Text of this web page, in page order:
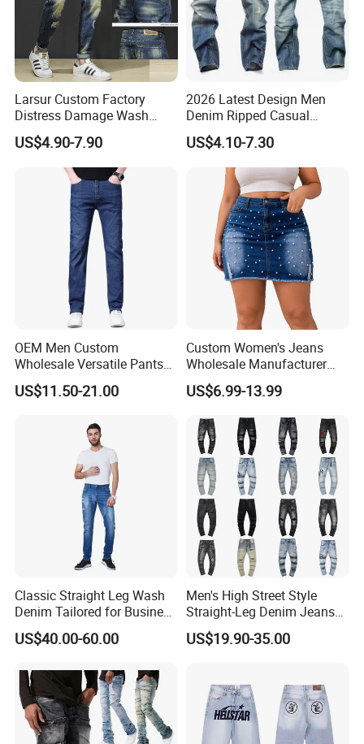
Larsur Custom Factory
Distress Damage Wash
Patchwork Corduroy Pants
Baggy Sun Faded Cotton
Heavy Straight Leg
Corduroy Pants
US$4.90-7.90
2026 Latest Design Men
Denim Ripped Casual
Outdoor Jeans Breathable
Fashionable Jean Cargo
US$4.10-7.30
OEM Men Custom
Wholesale Versatile Pants
Fashion Leisure Stretch
Washed Blue Casual Denim
US$11.50-21.00
Custom Women's Jeans
Wholesale Manufacturer
Low Rise Mom Fit Enzyme
Wash Cotton Blend Studded
Detail Resin Coated Bulk
Order OEM ODM Custom
Logo
US$6.99-13.99
Classic Straight Leg Wash
Denim Tailored for Business
Casual Events Office Attire
Weekend Comfort and
Fashion Mens Mtm Jeans
US$40.00-60.00
Men's High Street Style
Straight-Leg Denim Jeans
with MID-Waist Hip Hop
Print
US$19.90-35.00